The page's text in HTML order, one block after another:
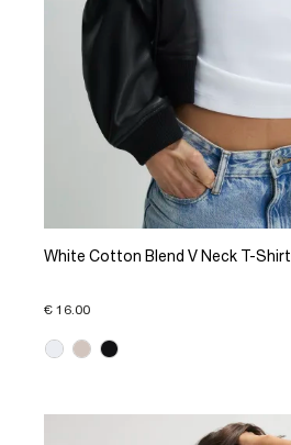
White Cotton Blend V Neck T-Shirt
€ 16.00